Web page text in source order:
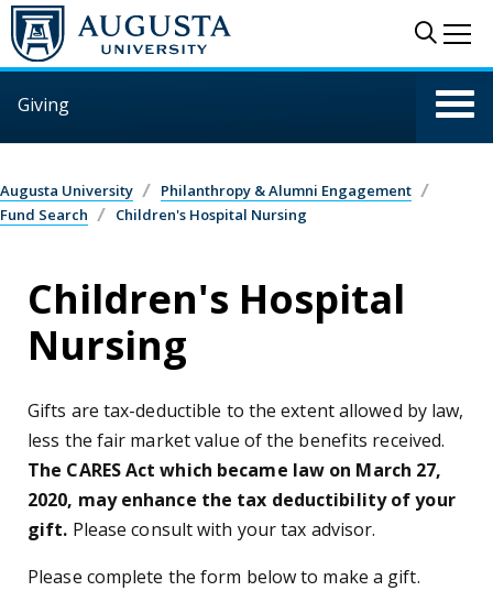
Skip to main content
Giving
Augusta University
Philanthropy & Alumni Engagement
Fund Search
Children's Hospital Nursing
Children's Hospital
Nursing
Gifts are tax-deductible to the extent allowed by law,
less the fair market value of the benefits received.
The CARES Act which became law on March 27,
2020, may enhance the tax deductibility of your
gift. Please consult with your tax advisor.
Please complete the form below to make a gift.